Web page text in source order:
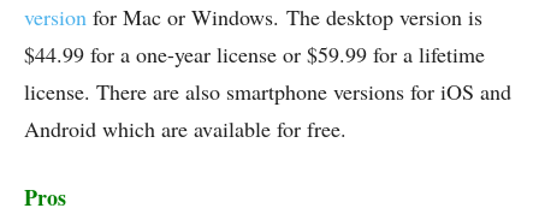
version for Mac or Windows. The desktop version is
$44.99 for a one-year license or $59.99 for a lifetime
license. There are also smartphone versions for iOS and
Android which are available for free.
Pros